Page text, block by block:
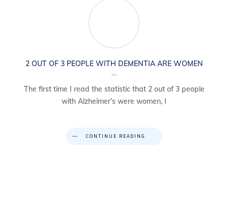
2 OUT OF 3 PEOPLE WITH DEMENTIA ARE WOMEN
The first time I read the statistic that 2 out of 3 people
with Alzheimer’s were women, I
CONTINUE READING